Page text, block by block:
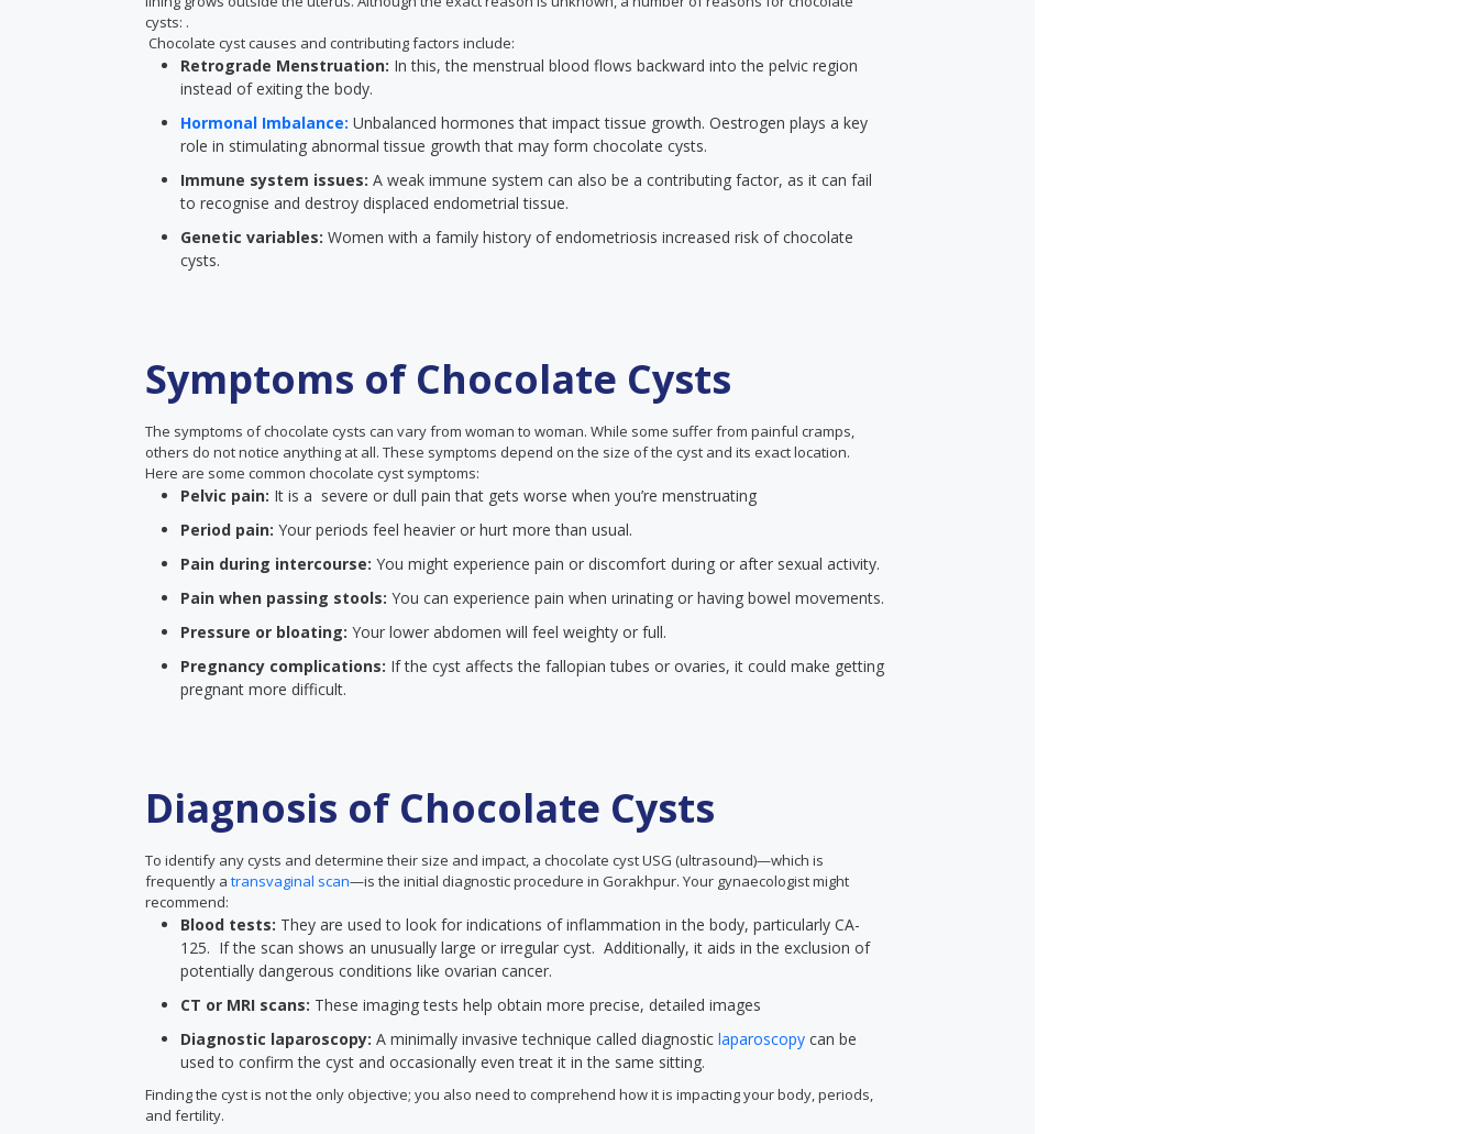
cysts: .
Chocolate cyst causes and contributing factors include:
Retrograde Menstruation: In this, the menstrual blood flows backward into the pelvic region
instead of exiting the body.
Hormonal Imbalance: Unbalanced hormones that impact tissue growth. Oestrogen plays a key
role in stimulating abnormal tissue growth that may form chocolate cysts.
Immune system issues: A weak immune system can also be a contributing factor, as it can fail
to recognise and destroy displaced endometrial tissue.
Genetic variables: Women with a family history of endometriosis increased risk of chocolate
cysts.
Symptoms of Chocolate Cysts
The symptoms of chocolate cysts can vary from woman to woman. While some suffer from painful cramps,
others do not notice anything at all. These symptoms depend on the size of the cyst and its exact location.
Here are some common chocolate cyst symptoms:
Pelvic pain: It is a severe or dull pain that gets worse when you’re menstruating
Period pain: Your periods feel heavier or hurt more than usual.
Pain during intercourse: You might experience pain or discomfort during or after sexual activity.
Pain when passing stools: You can experience pain when urinating or having bowel movements.
Pressure or bloating: Your lower abdomen will feel weighty or full.
Pregnancy complications: If the cyst affects the fallopian tubes or ovaries, it could make getting
pregnant more difficult.
Diagnosis of Chocolate Cysts
To identify any cysts and determine their size and impact, a chocolate cyst USG (ultrasound)—which is
frequently a transvaginal scan—is the initial diagnostic procedure in Gorakhpur. Your gynaecologist might
recommend:
Blood tests: They are used to look for indications of inflammation in the body, particularly CA-
125. If the scan shows an unusually large or irregular cyst. Additionally, it aids in the exclusion of
potentially dangerous conditions like ovarian cancer.
CT or MRI scans: These imaging tests help obtain more precise, detailed images
Diagnostic laparoscopy: A minimally invasive technique called diagnostic laparoscopy can be
used to confirm the cyst and occasionally even treat it in the same sitting.
Finding the cyst is not the only objective; you also need to comprehend how it is impacting your body, periods,
and fertility.